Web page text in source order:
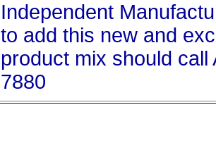
Independent
to add this new and
product mix should
7880